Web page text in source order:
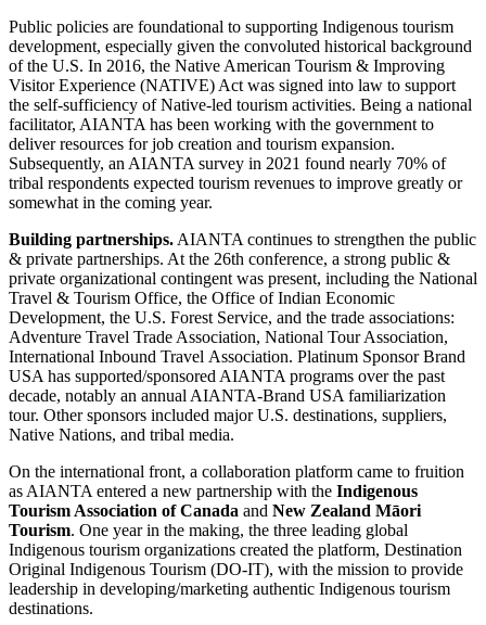
Public policies are foundational to supporting Indigenous tourism
development, especially given the convoluted historical background
of the U.S. In 2016, the Native American Tourism & Improving
Visitor Experience (NATIVE) Act was signed into law to support
the self-sufficiency of Native-led tourism activities. Being a national
facilitator, AIANTA has been working with the government to
deliver resources for job creation and tourism expansion.
Subsequently, an AIANTA survey in 2021 found nearly 70% of
tribal respondents expected tourism revenues to improve greatly or
somewhat in the coming year.
Building partnerships. AIANTA continues to strengthen the public
& private partnerships. At the 26th conference, a strong public &
private organizational contingent was present, including the National
Travel & Tourism Office, the Office of Indian Economic
Development, the U.S. Forest Service, and the trade associations:
Adventure Travel Trade Association, National Tour Association,
International Inbound Travel Association. Platinum Sponsor Brand
USA has supported/sponsored AIANTA programs over the past
decade, notably an annual AIANTA-Brand USA familiarization
tour. Other sponsors included major U.S. destinations, suppliers,
Native Nations, and tribal media.
On the international front, a collaboration platform came to fruition
as AIANTA entered a new partnership with the Indigenous
Tourism Association of Canada and New Zealand Māori
Tourism. One year in the making, the three leading global
Indigenous tourism organizations created the platform, Destination
Original Indigenous Tourism (DO-IT), with the mission to provide
leadership in developing/marketing authentic Indigenous tourism
destinations.